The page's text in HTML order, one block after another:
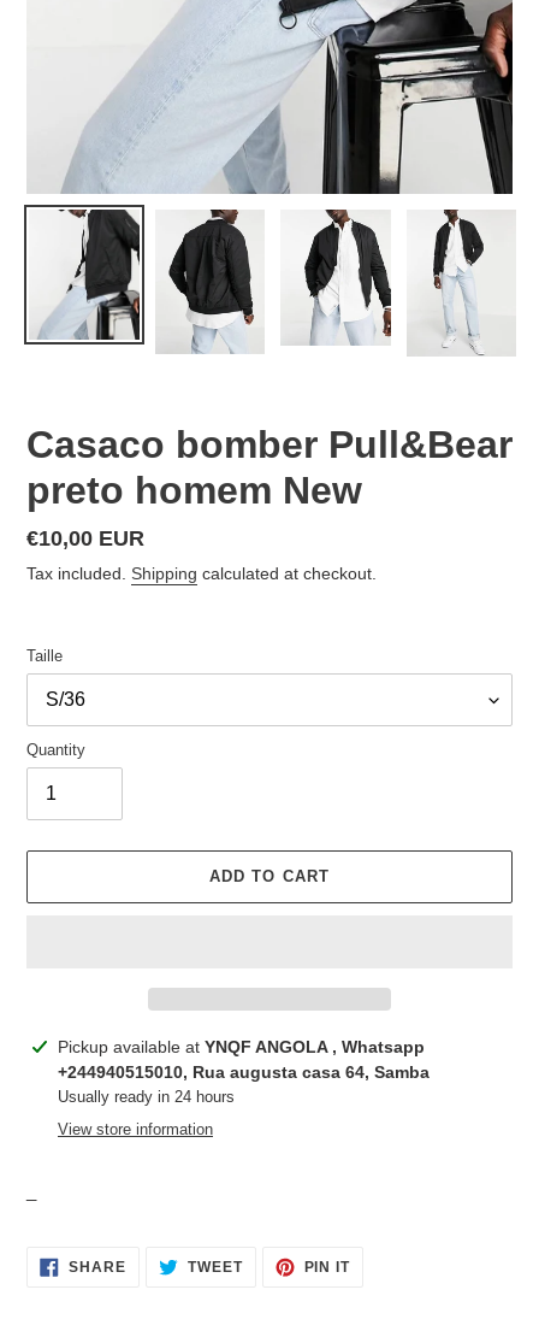
Casaco bomber Pull&Bear
preto homem New
Regular
price
€10,00 EUR
Tax included. Shipping calculated at checkout.
Taille
Quantity
ADD TO CART
Adding
product
your
Pickup available at YNQF ANGOLA , Whatsapp
+244940515010, Rua augusta casa 64, Samba
Usually ready in 24 hours
View store information
SHARESHARE TWEETTWEET
PIN ITPIN